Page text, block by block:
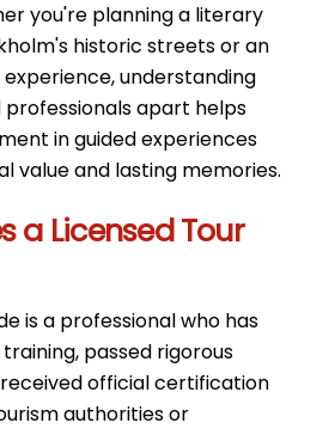
you're planning a literary
historic streets or an
understanding
apart helps
in guided experiences
value and lasting memories.
a Licensed Tour
is a professional who has
passed rigorous
official certification
authorities or